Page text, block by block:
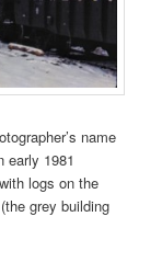
name
early 1981
logs on the
grey building